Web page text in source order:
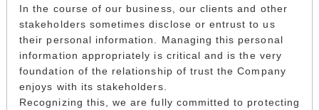
In the course of our business, our clients and other
stakeholders sometimes disclose or entrust to us
their personal information. Managing this personal
information appropriately is critical and is the very
foundation of the relationship of trust the Company
enjoys with its stakeholders.
Recognizing this, we are fully committed to protecting